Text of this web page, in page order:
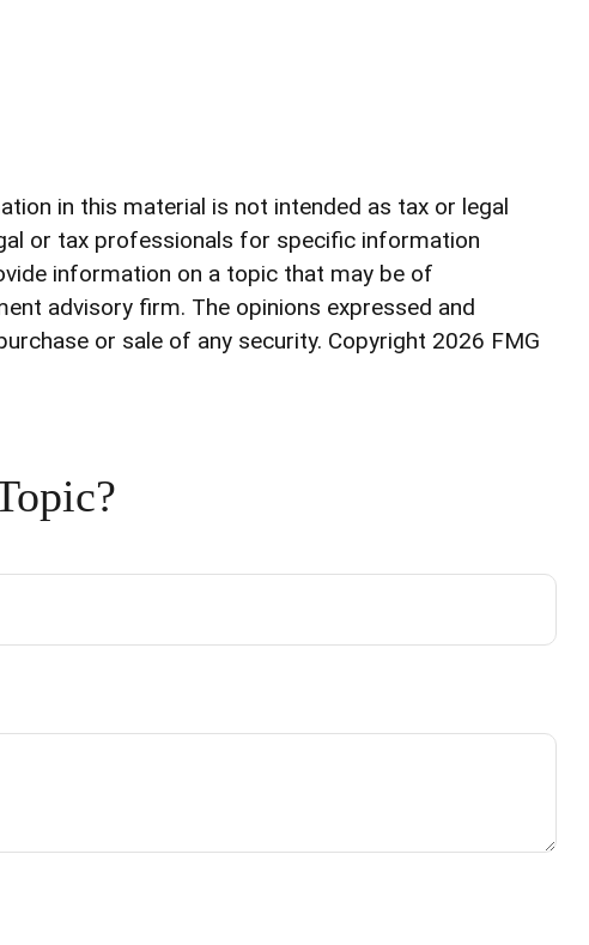
in this material is not intended as tax or legal
or tax professionals for specific information
information on a topic that may be of
advisory firm. The opinions expressed and
or sale of any security. Copyright 2026 FMG